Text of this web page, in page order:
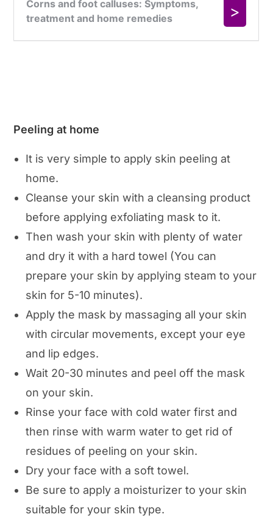
Peeling at home
It is very simple to apply skin peeling at
home.
Cleanse your skin with a cleansing product
before applying exfoliating mask to it.
Then wash your skin with plenty of water
and dry it with a hard towel (You can
prepare your skin by applying steam to your
skin for 5-10 minutes).
Apply the mask by massaging all your skin
with circular movements, except your eye
and lip edges.
Wait 20-30 minutes and peel off the mask
on your skin.
Rinse your face with cold water first and
then rinse with warm water to get rid of
residues of peeling on your skin.
Dry your face with a soft towel.
Be sure to apply a moisturizer to your skin
suitable for your skin type.